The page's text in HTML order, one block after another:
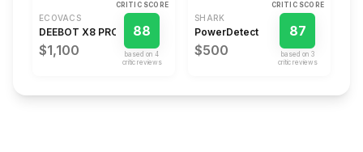
ECOVACS
DEEBOT X8 PRO OMNI
$1,100
CRITIC SCORE
88
based on4
critic review s
SHARK
PowerDetect
$500
CRITIC SCORE
87
based on 3
critic review s